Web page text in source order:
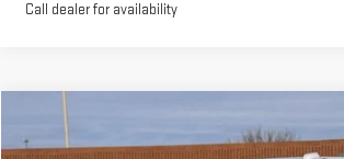
Call dealer for availability
NEW 2026 GMC YUKON XLELEVATION
$80,395